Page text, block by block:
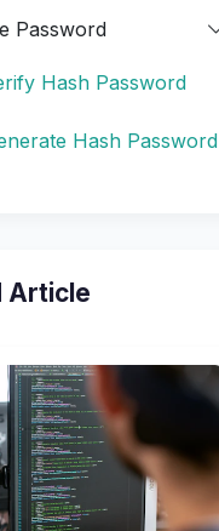
Password
Hash Password
Hash Password
Article